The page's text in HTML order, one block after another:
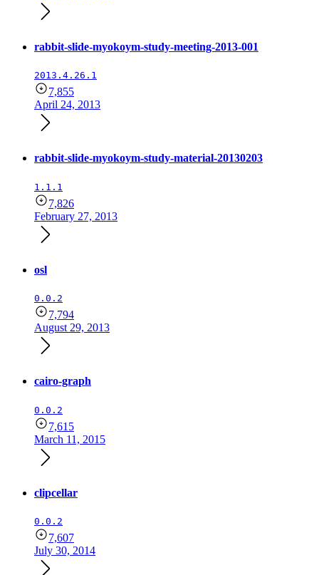
rabbit-slide-myokoym-study-meeting-2013-001
2013.4.26.1
7,855
April 24, 2013
rabbit-slide-myokoym-study-material-20130203
1.1.1
7,826
February 27, 2013
osl
0.0.2
7,794
August 29, 2013
cairo-graph
0.0.2
7,615
March 11, 2015
clipcellar
0.0.2
7,607
July 30, 2014